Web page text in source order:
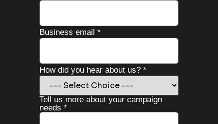
you
us
Business email *
How did you hear about us? *
Tell us more about your campaign
needs *